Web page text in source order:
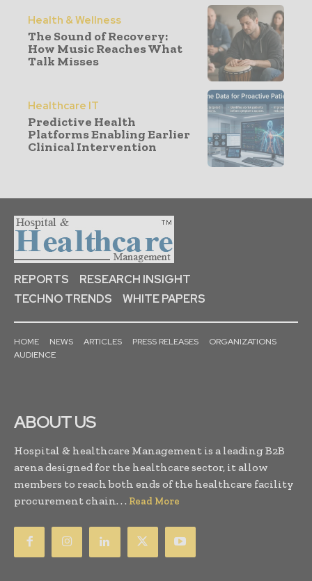
Health & Wellness
The Sound of Recovery:
How Music Reaches What
Talk Misses
Healthcare IT
Predictive Health
Platforms Enabling Earlier
Clinical Intervention
REPORTS
RESEARCH INSIGHT
TECHNO TRENDS
WHITE PAPERS
HOME NEWS ARTICLES PRESS RELEASES
ORGANIZATIONS
AUDIENCE
ABOUT US
Hospital & healthcare Management is a leading B2B
arena designed for the healthcare sector, it allow
members to reach both ends of the healthcare facility
procurement chain. . . Read More